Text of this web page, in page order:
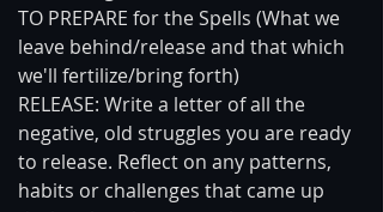
TO PREPARE for the Spells (What we
leave behind/release and that which
we'll fertilize/bring forth)
RELEASE: Write a letter of all the
negative, old struggles you are ready
to release. Reflect on any patterns,
habits or challenges that came up